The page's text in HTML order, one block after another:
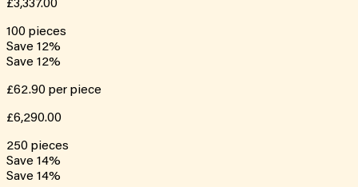
£3,337.00
100 pieces
Save 12%
Save 12%
£62.90 per piece
£6,290.00
250 pieces
Save 14%
Save 14%